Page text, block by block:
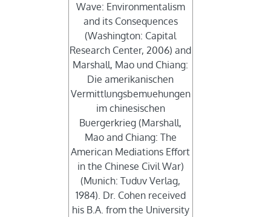
Wave: Environmentalism
and its Consequences
(Washington: Capital
Research Center, 2006) and
Marshall, Mao und Chiang:
Die amerikanischen
Vermittlungsbemuehungen
im chinesischen
Buergerkrieg (Marshall,
Mao and Chiang: The
American Mediations Effort
in the Chinese Civil War)
(Munich: Tuduv Verlag,
1984). Dr. Cohen received
his B.A. from the University